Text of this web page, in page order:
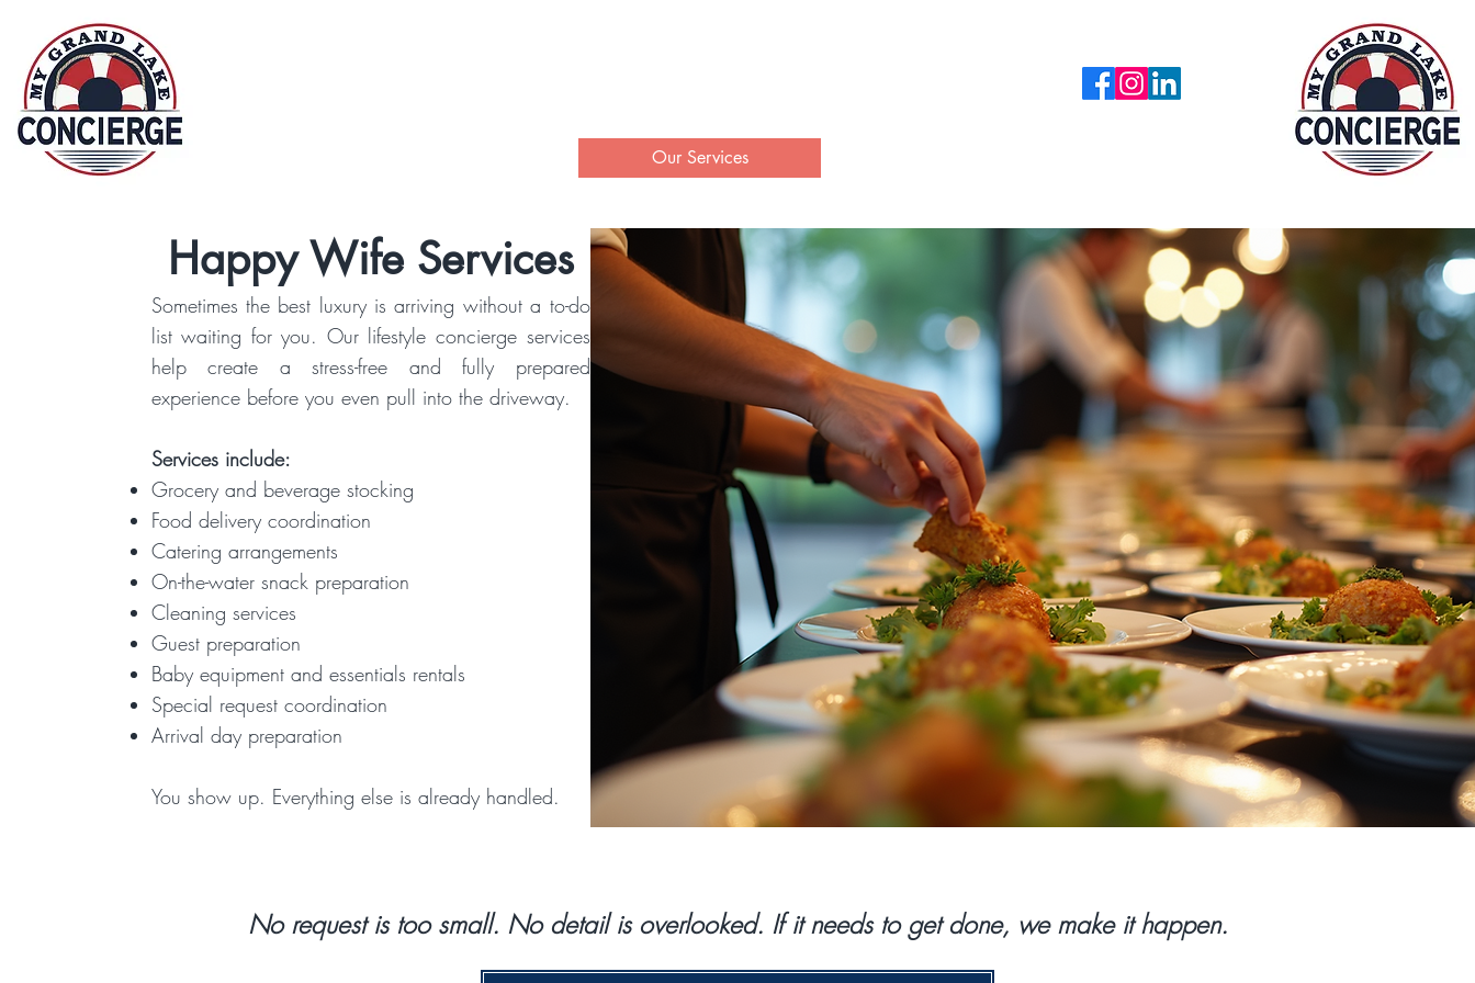
Our Services
Happy Wife Services
Sometimes the best luxury is arriving without a to-do
list waiting for you. Our lifestyle concierge services
help create a stress-free and fully prepared
experience before you even pull into the driveway.
Services include:
Grocery and beverage stocking
Food delivery coordination
Catering arrangements
On-the-water snack preparation
Cleaning services
Guest preparation
Baby equipment and essentials rentals
Special request coordination
Arrival day preparation
You show up. Everything else is already handled.
​No request is too small. No detail is overlooked. If it needs to get done, we make it happen.